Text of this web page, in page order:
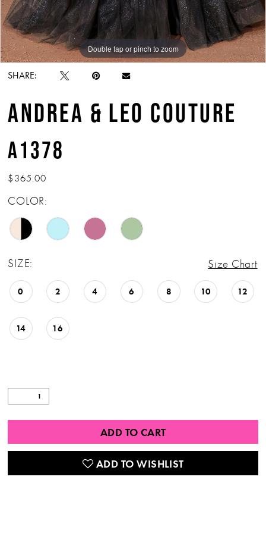
Double tap or pinch to zoom
Double tap or pinch to zoom
Double tap or pinch to zoom
SHARE:
ANDREA & LEO COUTURE
A1378
$365.00
COLOR:
SIZE: Size Chart
0 2 4 6 8 10 12
14 16
ADD TO CART
ADD TO WISHLIST